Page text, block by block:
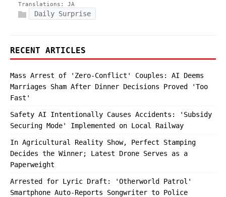
Translations: JA
Daily Surprise
RECENT ARTICLES
Mass Arrest of 'Zero-Conflict' Couples: AI Deems
Marriages Sham After Dinner Decisions Proved 'Too
Fast'
Safety AI Intentionally Causes Accidents: 'Subsidy
Securing Mode' Implemented on Local Railway
In Agricultural Reality Show, Perfect Stamping
Decides the Winner; Latest Drone Serves as a
Paperweight
Arrested for Lyric Draft: 'Otherworld Patrol'
Smartphone Auto-Reports Songwriter to Police